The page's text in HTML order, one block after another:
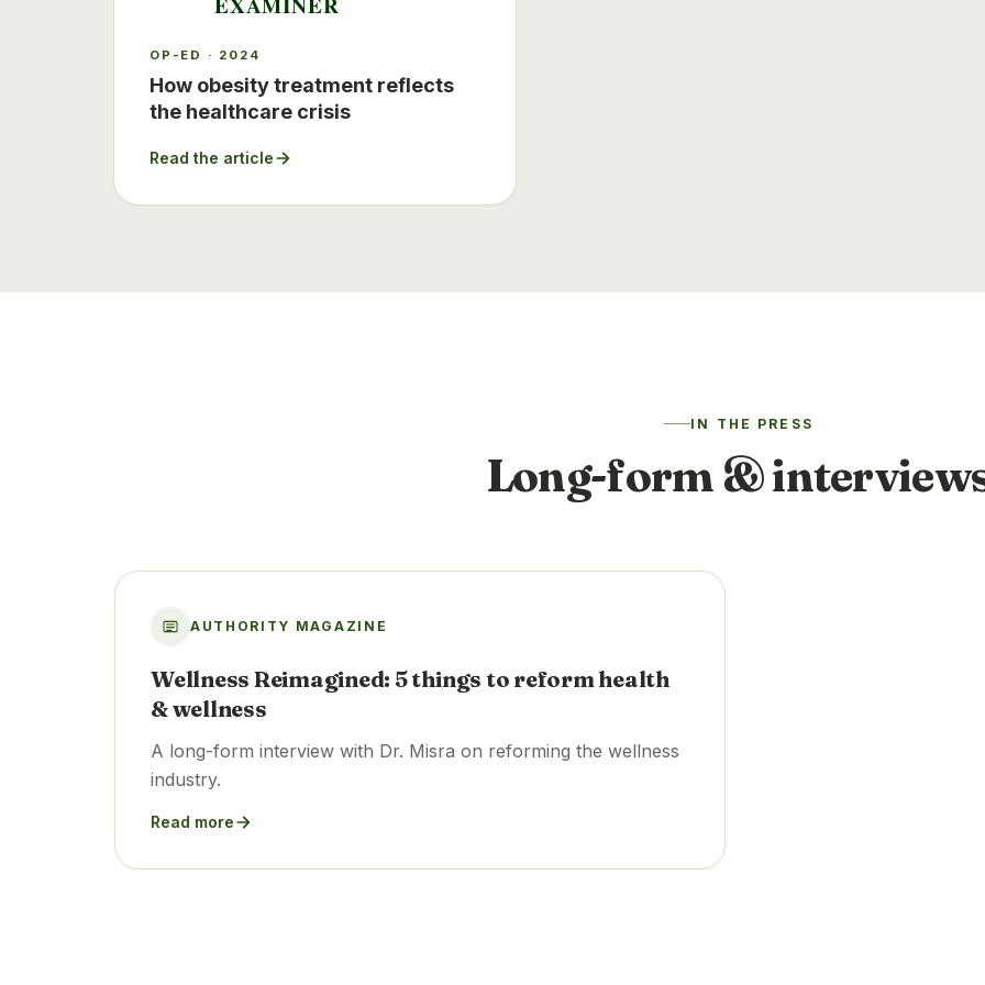
OP-ED · 2024
How obesity treatment reflects
the healthcare crisis
Read the article
IN THE PRESS
Long-form &
AUTHORITY MAGAZINE
Wellness Reimagined: 5 things to reform health
& wellness
A long-form interview with Dr. Misra on reforming the wellness
industry.
Read more